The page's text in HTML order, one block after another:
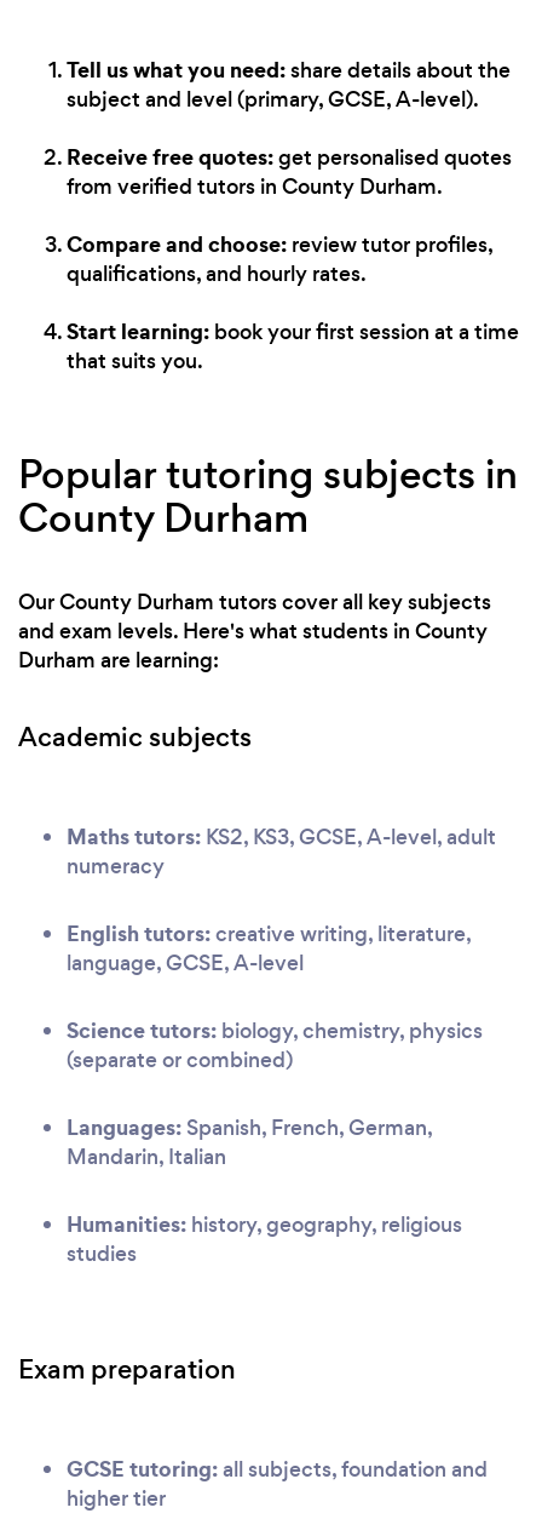
Tell us what you need:share details about the
subject and level (primary, GCSE, A-level).
Receive free quotes:get personalised quotes
from verified tutors in County Durham.
Compare and choose: review tutor profiles,
qualifications, and hourly rates.
Start learning: book your first session at a time
that suits you.
Popular tutoring subjects in
County Durham
Our County Durham tutors cover all key subjects
and exam levels. Here's what students in County
Durham are learning:
Academic subjects
Maths tutors: KS2, KS3, GCSE, A-level, adult
numeracy
English tutors:creative writing, literature,
language, GCSE, A-level
Science tutors: biology, chemistry, physics
(separate or combined)
Languages: Spanish, French, German,
Mandarin, Italian
Humanities: history, geography, religious
studies
Exam preparation
GCSE tutoring:all subjects, foundation and
higher tier